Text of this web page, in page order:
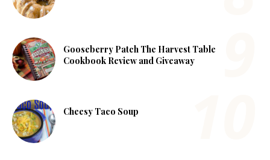
Gooseberry Patch The Harvest Table
Cookbook Review and Giveaway
Cheesy Taco Soup